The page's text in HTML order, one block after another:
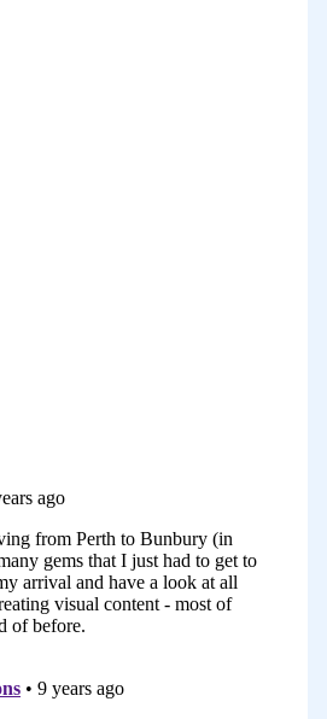
it’s not going to be me
them. It’s an
Peg Fitzpatrick who
many times at